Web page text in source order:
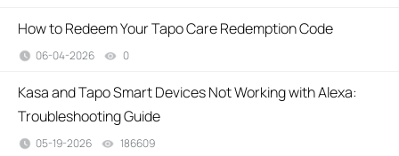
How to Redeem Your Tapo Care Redemption Code
06-04-2026 0
Kasa and Tapo Smart Devices Not Working with Alexa:
Troubleshooting Guide
05-19-2026 186609